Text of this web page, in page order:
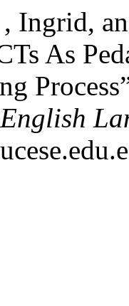
Ingrid,
As